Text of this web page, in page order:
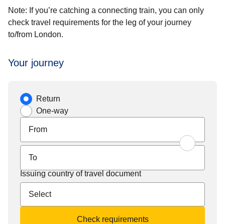
Note: If you’re catching a connecting train, you can only
check travel requirements for the leg of your journey
to/from London.
Your journey
Journey type
Return
One-way
Issuing country of travel document
Check requirements